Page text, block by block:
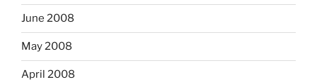
June 2008
May 2008
April 2008